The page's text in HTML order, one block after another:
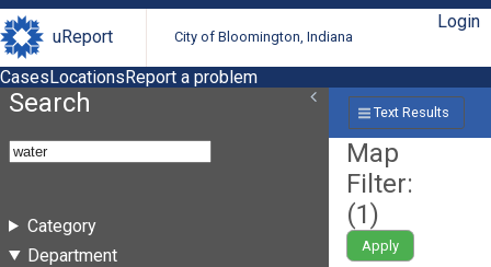
uReport City of Bloomington, Indiana
Login
CasesLocationsReport a problem
Search
Category
Department
Text Results
Map
Filter:
(1)
Apply